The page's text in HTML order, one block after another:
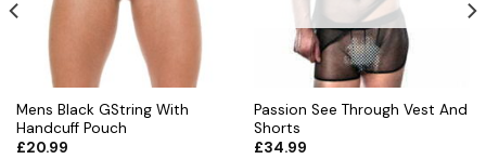
Mens Black GString With
Handcuff Pouch
£20.99
Passion See Through Vest And
Shorts
£34.99